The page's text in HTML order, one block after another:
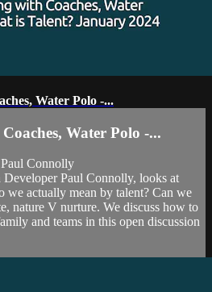
Water Polo -...
Water Polo -...
Connolly
Developer Paul Connolly, looks at
we actually mean by talent? Can we
nature V nurture. We discuss how to
and teams in this open discussion